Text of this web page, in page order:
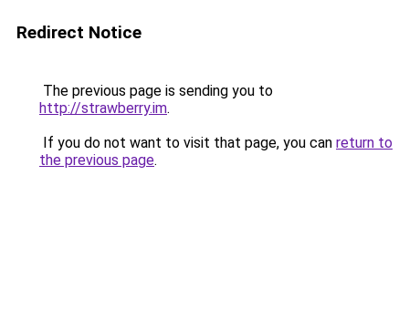
Redirect Notice
The previous page is sending you to
http://strawberry.im.
If you do not want to visit that page, you can return to
the previous page.